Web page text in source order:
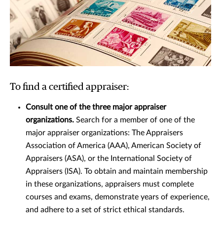
To find a certified appraiser:
Consult one of the three major appraiser
organizations. Search for a member of one of the
major appraiser organizations: The Appraisers
Association of America (AAA), American Society of
Appraisers (ASA), or the International Society of
Appraisers (ISA). To obtain and maintain membership
in these organizations, appraisers must complete
courses and exams, demonstrate years of experience,
and adhere to a set of strict ethical standards.